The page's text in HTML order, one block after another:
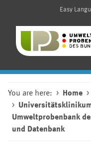
Easy
You are here: Home
Umweltprobenbank
und Datenbank